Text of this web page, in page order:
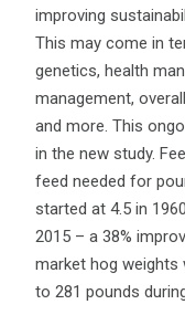
improving
This may come in
genetics, health
management,
and more. This
in the new study.
feed needed for
started at 4.5 in
2015 – a 38%
market hog
to 281 pounds